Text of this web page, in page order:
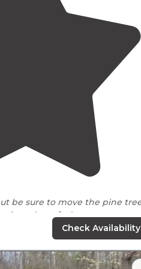
be sure to move the pine
pits to be safe. "
Country National Scenic
park"
Check Availability